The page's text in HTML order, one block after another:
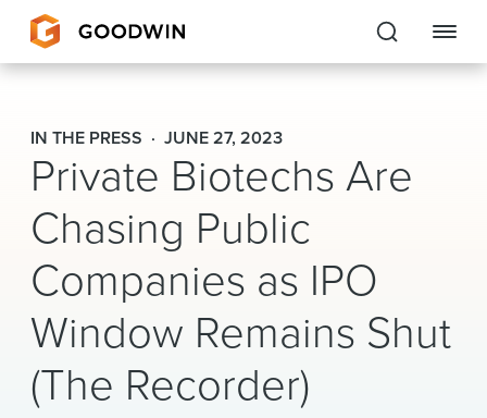
Goodwin
EXPERTISE
PEOPLE
CAREERS
INSIGHTS & RESOURCES
About Us
IN THE PRESS JUNE 27, 2023
Private Biotechs Are
Chasing Public
Companies as IPO
Window Remains Shut
(The Recorder)